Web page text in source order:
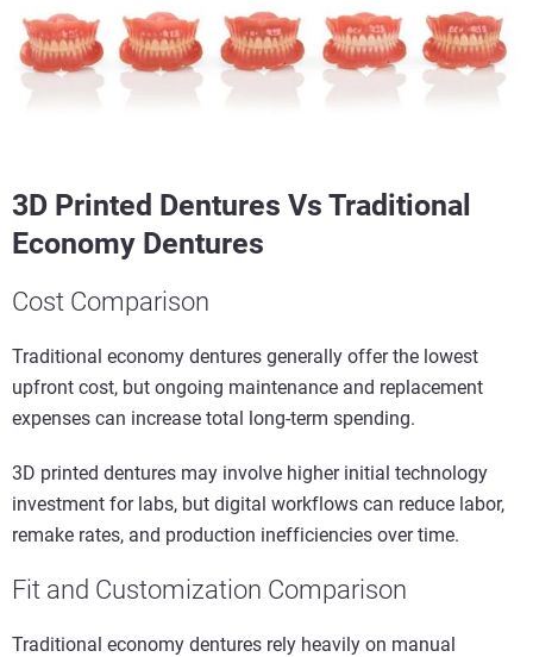
3D Printed Dentures Vs Traditional
Economy Dentures
Cost Comparison
Traditional economy dentures generally offer the lowest
upfront cost, but ongoing maintenance and replacement
expenses can increase total long-term spending.
3D printed dentures may involve higher initial technology
investment for labs, but digital workflows can reduce labor,
remake rates, and production inefficiencies over time.
Fit and Customization Comparison
Traditional economy dentures rely heavily on manual